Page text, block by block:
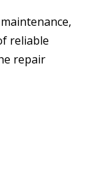
reliable
repair